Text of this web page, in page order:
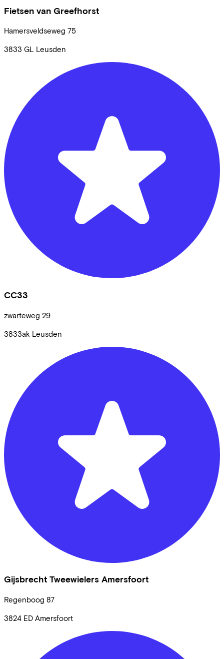
Fietsen van Greefhorst
Hamersveldseweg 75
3833 GL Leusden
CC33
zwarteweg 29
3833ak Leusden
Gijsbrecht Tweewielers Amersfoort
Regenboog 87
3824 ED Amersfoort